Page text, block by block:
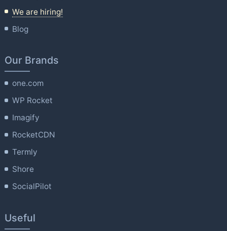
We are hiring!
Blog
Our Brands
one.com
WP Rocket
Imagify
RocketCDN
Termly
Shore
SocialPilot
Useful